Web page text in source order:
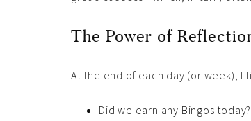
The Power of
At the end of each day (or week),
Did we earn any Bingos today?